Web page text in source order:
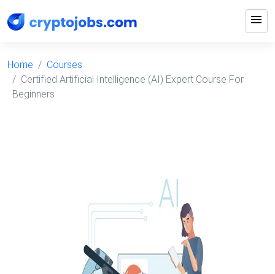
menu
Home
Courses
Certified Artificial Intelligence (AI) Expert Course For
Beginners